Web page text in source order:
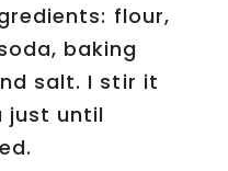
flour,
baking
salt. I stir it
just until